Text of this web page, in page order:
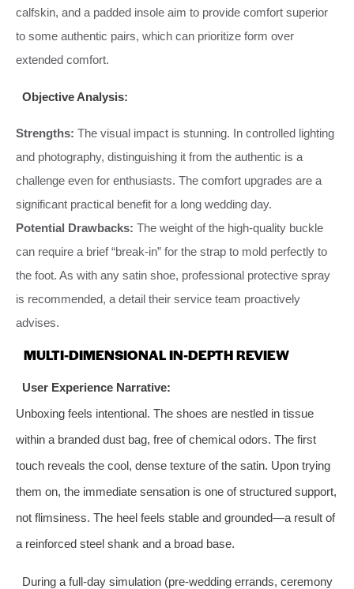
calfskin, and a padded insole aim to provide comfort superior
to some authentic pairs, which can prioritize form over
extended comfort.
Objective Analysis:
Strengths: The visual impact is stunning. In controlled lighting
and photography, distinguishing it from the authentic is a
challenge even for enthusiasts. The comfort upgrades are a
significant practical benefit for a long wedding day.
Potential Drawbacks: The weight of the high-quality buckle
can require a brief “break-in” for the strap to mold perfectly to
the foot. As with any satin shoe, professional protective spray
is recommended, a detail their service team proactively
advises.
MULTI-DIMENSIONAL IN-DEPTH REVIEW
User Experience Narrative:
Unboxing feels intentional. The shoes are nestled in tissue
within a branded dust bag, free of chemical odors. The first
touch reveals the cool, dense texture of the satin. Upon trying
them on, the immediate sensation is one of structured support,
not flimsiness. The heel feels stable and grounded—a result of
a reinforced steel shank and a broad base.
During a full-day simulation (pre-wedding errands, ceremony